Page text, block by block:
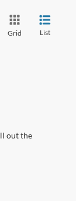
Grid List
out the